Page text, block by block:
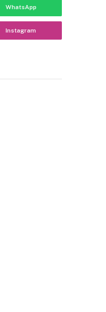
WhatsApp
Instagram